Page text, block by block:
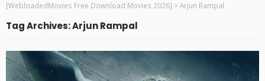
[WebloadedMovies Free Download Movies 2026] >Arjun Rampal
Tag Archives: Arjun Rampal